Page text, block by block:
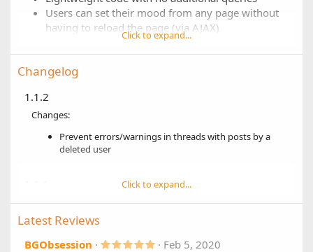
Users can set their mood from any page without
having to reload the page (via AJAX)
User group permissions for who is allowed to set
their mood
Show moods in postbit (multiple locations or
Show moods in user profile & user tooltip
Set the default mood for new users
Auto sort moods by title
Show mood changer in visitor menu or as an icon
Click to expand...
Changelog
1.1.2
Changes:
Prevent errors/warnings in threads with posts by a
deleted user
Changes:
Additional style fixes
Improved compatibility with UI.X Pro style
Click to expand...
Latest Reviews
BGObsession 5 Feb 5, 2020